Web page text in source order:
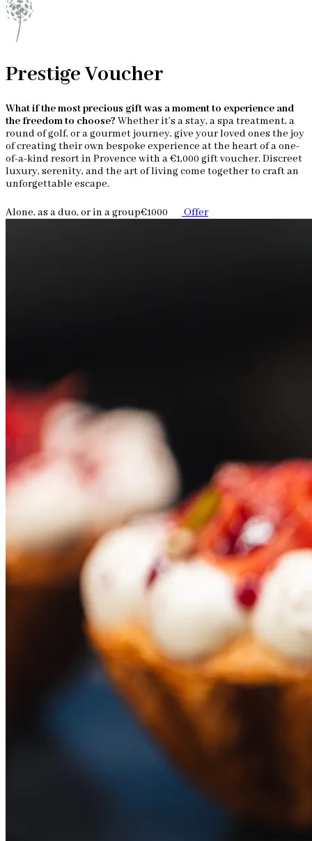
Prestige Voucher
What if the most precious gift was a moment to experience and
the freedom to choose? Whether it’s a stay, a spa treatment, a
round of golf, or a gourmet journey, give your loved ones the joy
of creating their own bespoke experience at the heart of a one-
of-a-kind resort in Provence with a €1,000 gift voucher. Discreet
luxury, serenity, and the art of living come together to craft an
unforgettable escape.
Alone, as a duo, or in a group€1000 Offer